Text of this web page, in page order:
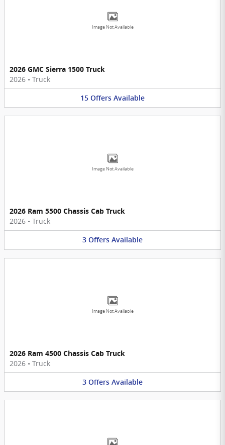
Image Not Available
2026 GMC Sierra 1500 Truck
2026 • Truck
15 Offers Available
Image Not Available
2026 Ram 5500 Chassis Cab Truck
2026 • Truck
3 Offers Available
Image Not Available
2026 Ram 4500 Chassis Cab Truck
2026 • Truck
3 Offers Available